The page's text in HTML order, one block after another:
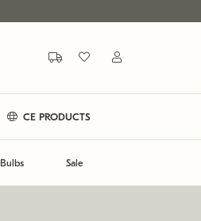
CE PRODUCTS
Bulbs Sale